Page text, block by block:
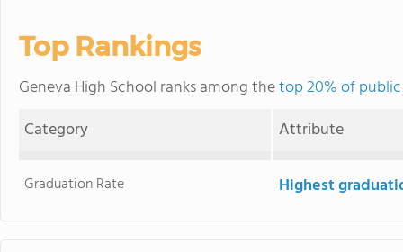
Top Rankings
Geneva High School ranks among thetop 20% of
Category
Attribute
Graduation Rate Highest